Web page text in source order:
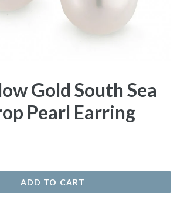
Gold South Sea
Pearl Earring
ADD TO CART